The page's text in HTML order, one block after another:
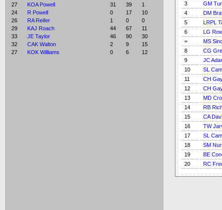
27
KOA Powell 31 39
1
24
R Powell 0 17
10
26
RA Reifer 1 0
0
29
KAJ Roach 44 67
11
33
JE Taylor 46 90
30
32
CAK Walton 2 9
15
27
KOK Williams 0 6 12
3
GM
4
DM
5
LRPL
6
LG
=
MS
8
CG
9
JC
10
SL
11
CH
12
CH
13
MD
14
RB
15
CA
16
TW
17
SL
18
SM
19
BE
20
RC